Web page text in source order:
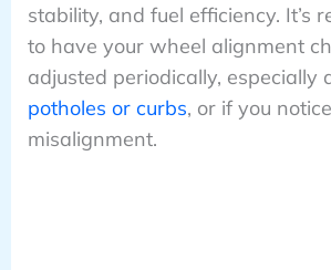
stability, and fuel efficiency. It’s
to have your wheel alignment
adjusted periodically, especially
potholes or curbs, or if you
misalignment.